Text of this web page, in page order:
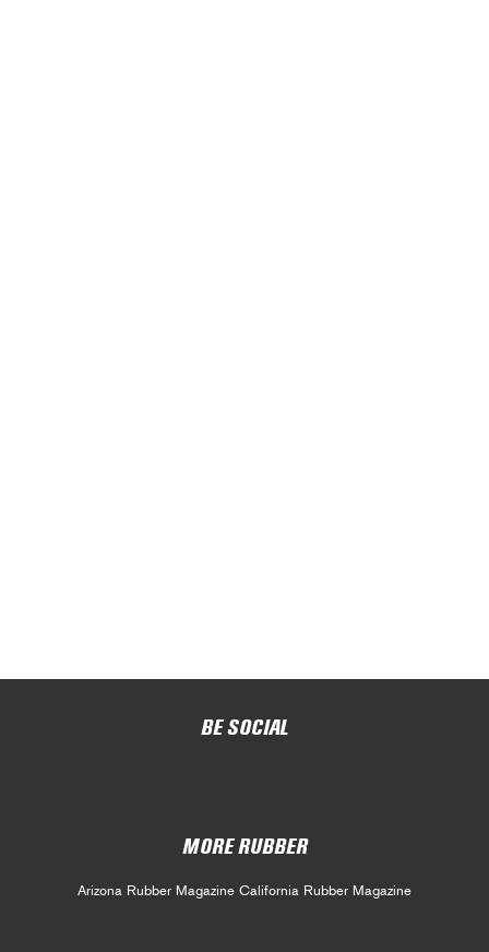
BE SOCIAL
MORE RUBBER
Arizona Rubber Magazine California Rubber Magazine